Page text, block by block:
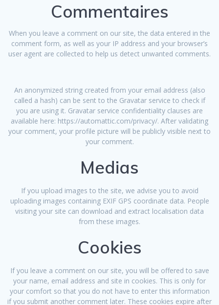
Commentaires
When you leave a comment on our site, the data entered in the
comment form, as well as your IP address and your browser’s
user agent are collected to help us detect unwanted comments.
An anonymized string created from your email address (also
called a hash) can be sent to the Gravatar service to check if
you are using it. Gravatar service confidentiality clauses are
available here: https://automattic.com/privacy/. After validating
your comment, your profile picture will be publicly visible next to
your comment.
Medias
If you upload images to the site, we advise you to avoid
uploading images containing EXIF GPS coordinate data. People
visiting your site can download and extract localisation data
from these images.
Cookies
If you leave a comment on our site, you will be offered to save
your name, email address and site in cookies. This is only for
your comfort so that you do not have to enter this information
if you submit another comment later. These cookies expire after